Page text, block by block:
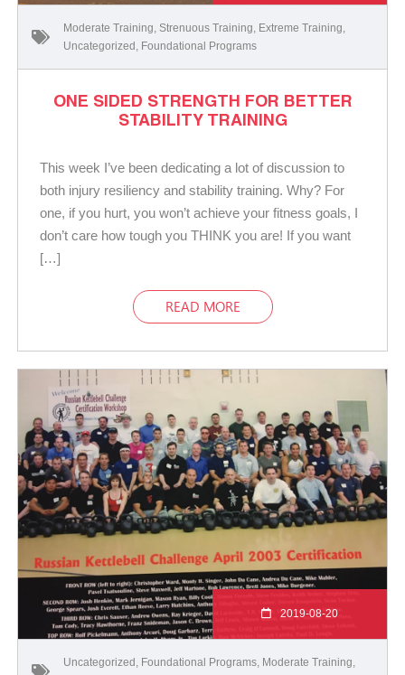
Moderate Training Strenuous Training Extreme Training
Uncategorized Foundational Programs
ONE SIDED STRENGTH FOR BETTER
STABILITY TRAINING
This week I’ve been dedicating a lot of discussion to
both injury resiliency and stability training. Why? For
one, if you hurt, you won’t achieve your fitness goals, I
don’t care how tough you THINK you are! If you want
[…]
READ MORE
2019-08-20
Uncategorized Foundational Programs Moderate Training